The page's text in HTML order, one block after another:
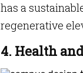
has a
regenerative
4. Health